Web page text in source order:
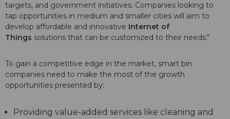
targets, and government initiatives. Companies looking to
tap opportunities in medium and smaller cities will aim to
develop affordable and innovative Internet of
Things solutions that can be customized to their needs."
To gain a competitive edge in the market, smart bin
companies need to make the most of the growth
opportunities presented by:
Providing value-added services like cleaning and